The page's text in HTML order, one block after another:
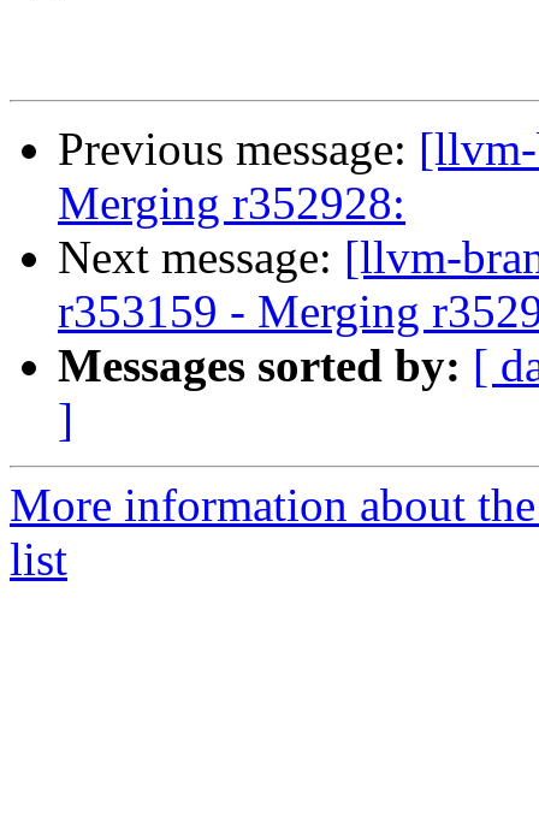
Previous message:
Merging r352928:
Next message: [llvm-
r353159 - Merging
Messages sorted by: [
]
More information about
list